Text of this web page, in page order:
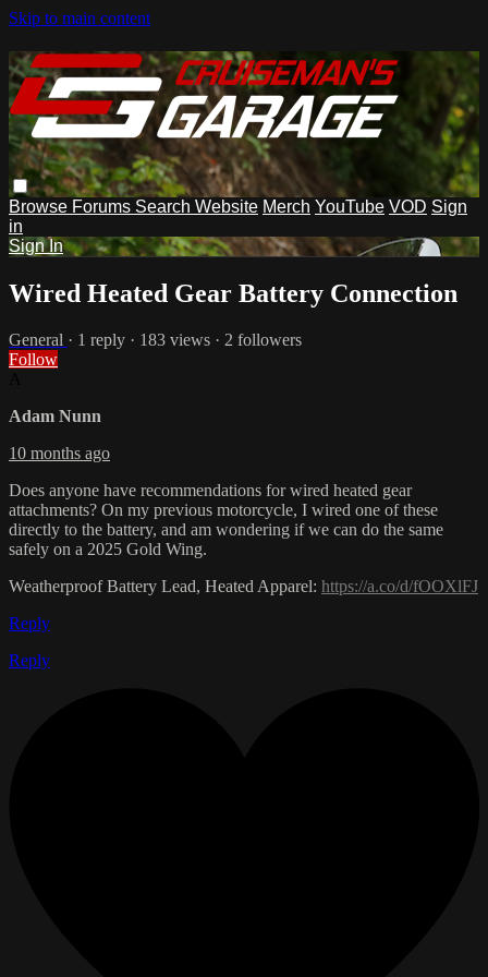
Skip to main content
Browse Forums Search Website Merch YouTube VOD Sign
in
Sign In
Wired Heated Gear Battery Connection
General · 1 reply · 183 views · 2 followers
Follow
Adam Nunn
10 months ago
Does anyone have recommendations for wired heated gear
attachments? On my previous motorcycle, I wired one of these
directly to the battery, and am wondering if we can do the same
safely on a 2025 Gold Wing.
Weatherproof Battery Lead, Heated Apparel: https://a.co/d/fOOXlFJ
Reply
Reply